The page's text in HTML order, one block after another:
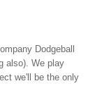
Dodgeball
also). We play
we'll be the only